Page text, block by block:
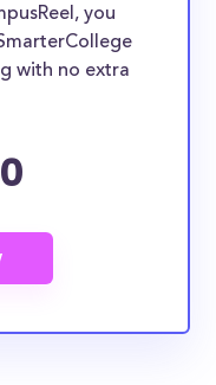
you
with no extra